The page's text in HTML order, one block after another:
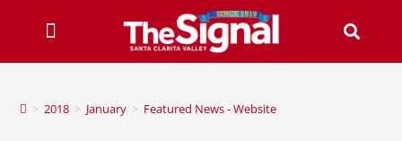
> 2018 > January > Featured News - Website